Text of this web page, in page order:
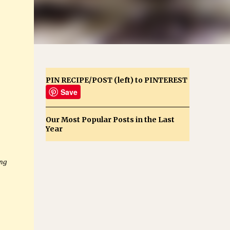
PIN RECIPE/POST (left) to PINTEREST
Save
Our Most Popular Posts in the Last
Year